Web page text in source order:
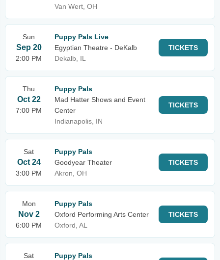
Van Wert, OH
Sun
Sep 20
2:00 PM
Puppy Pals Live
Egyptian Theatre - DeKalb
Dekalb, IL
TICKETS
Thu
Oct 22
7:00 PM
Puppy Pals
Mad Hatter Shows and Event
Center
Indianapolis, IN
TICKETS
Sat
Oct 24
3:00 PM
Puppy Pals
Goodyear Theater
Akron, OH
TICKETS
Mon
Nov 2
6:00 PM
Puppy Pals
Oxford Performing Arts Center
Oxford, AL
TICKETS
Sat
Puppy Pals